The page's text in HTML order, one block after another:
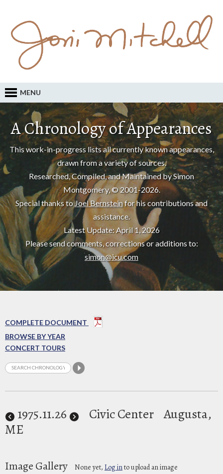
MENU
A Chronology of Appearances
This work-in-progress lists all currently known appearances,
drawn from a variety of sources.
Researched, Compiled, and Maintained by Simon
Montgomery, © 2001-2026.
Special thanks toJoel Bernsteinfor his contributions and
assistance.
Latest Update: April 1, 2026
Please send comments, corrections or additions to:
simon@icu.com
COMPLETE DOCUMENT
BROWSE BY YEAR
CONCERT TOURS
1975.11.26 Civic Center Augusta,
ME
Image Gallery None yet, Log into upload an image